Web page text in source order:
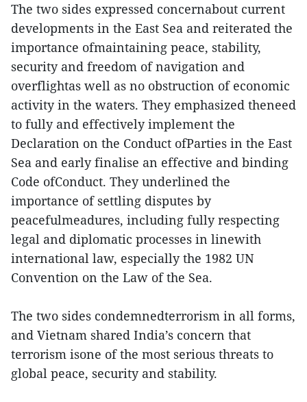
The two sides expressed concernabout current
developments in the East Sea and reiterated the
importance ofmaintaining peace, stability,
security and freedom of navigation and
overflightas well as no obstruction of economic
activity in the waters. They emphasized theneed
to fully and effectively implement the
Declaration on the Conduct ofParties in the East
Sea and early finalise an effective and binding
Code ofConduct. They underlined the
importance of settling disputes by
peacefulmeadures, including fully respecting
legal and diplomatic processes in linewith
international law, especially the 1982 UN
Convention on the Law of the Sea.
The two sides condemnedterrorism in all forms,
and Vietnam shared India’s concern that
terrorism isone of the most serious threats to
global peace, security and stability.